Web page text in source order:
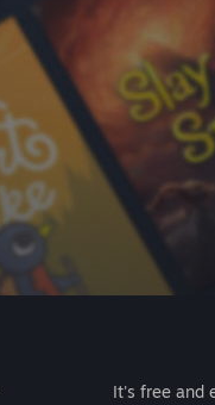
It's free and